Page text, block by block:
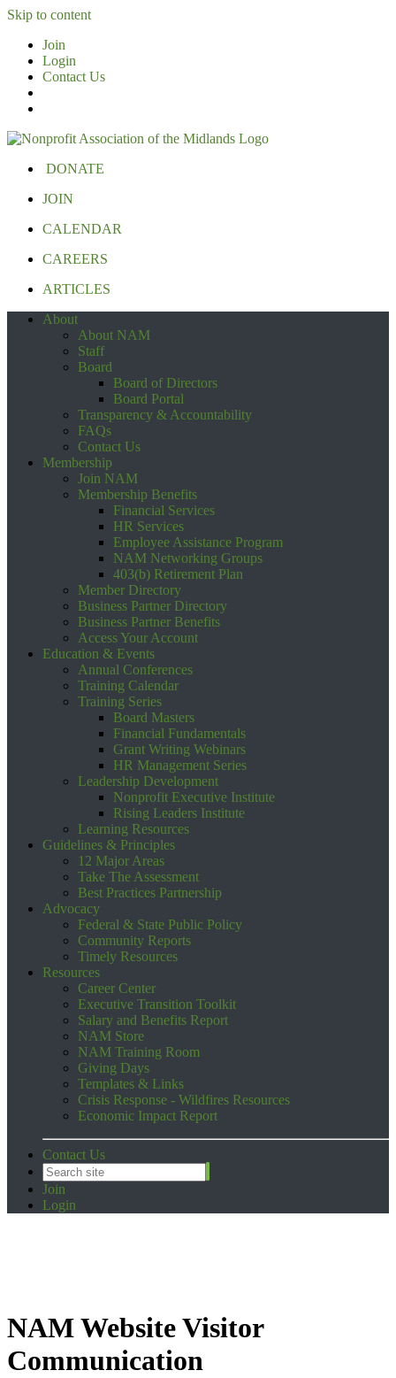
Skip to content
Join
Login
Contact Us
DONATE
JOIN
CALENDAR
CAREERS
ARTICLES
About
About NAM
Staff
Board
Board of Directors
Board Portal
Transparency & Accountability
FAQs
Contact Us
Membership
Join NAM
Membership Benefits
Financial Services
HR Services
Employee Assistance Program
NAM Networking Groups
403(b) Retirement Plan
Member Directory
Business Partner Directory
Business Partner Benefits
Access Your Account
Education & Events
Annual Conferences
Training Calendar
Training Series
Board Masters
Financial Fundamentals
Grant Writing Webinars
HR Management Series
Leadership Development
Nonprofit Executive Institute
Rising Leaders Institute
Learning Resources
Guidelines & Principles
12 Major Areas
Take The Assessment
Best Practices Partnership
Advocacy
Federal & State Public Policy
Community Reports
Timely Resources
Resources
Career Center
Executive Transition Toolkit
Salary and Benefits Report
NAM Store
NAM Training Room
Giving Days
Templates & Links
Crisis Response - Wildfires Resources
Economic Impact Report
Contact Us
Join
Login
NAM Website Visitor
Communication